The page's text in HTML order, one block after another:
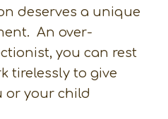
deserves a unique
An over-
you can rest
tirelessly to give
or your child